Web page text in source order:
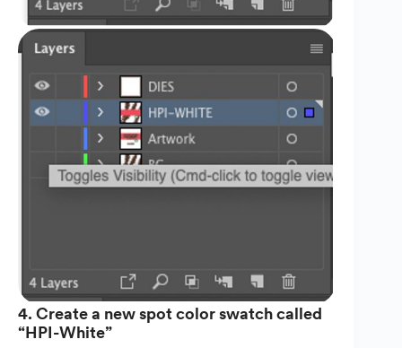
4. Create a new spot color swatch called
“HPI-White”